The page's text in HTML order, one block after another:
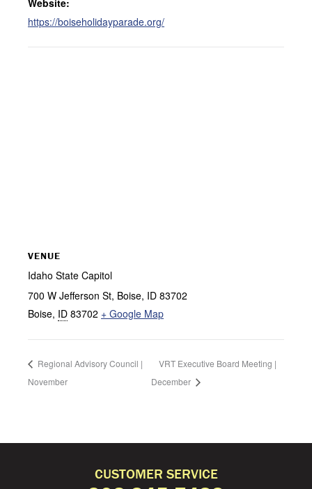
Website:
https://boiseholidayparade.org/
VENUE
Idaho State Capitol
700 W Jefferson St, Boise, ID 83702
Boise, ID 83702 + Google Map
Regional Advisory Council |
November
VRT Executive Board Meeting |
December
CUSTOMER SERVICE